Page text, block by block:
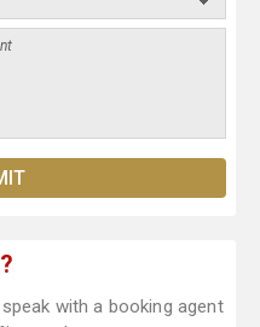
with a booking agent